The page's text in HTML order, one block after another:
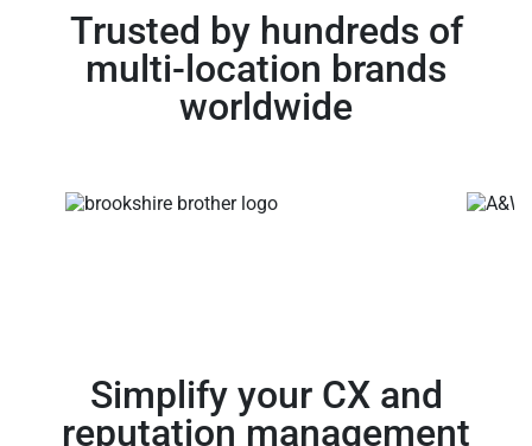
Trusted by hundreds of
multi-location brands
worldwide
Simplify your CX and
reputation management